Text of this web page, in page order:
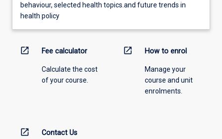
behaviour, selected health topics.and future trends in
health policy
open_in_new Fee calculator
Calculate the cost
of your course.
open_in_new How to enrol
Manage your
course and unit
enrolments.
open_in_new Contact Us